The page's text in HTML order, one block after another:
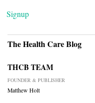
Signup
The Health Care Blog
THCB TEAM
FOUNDER & PUBLISHER
Matthew Holt